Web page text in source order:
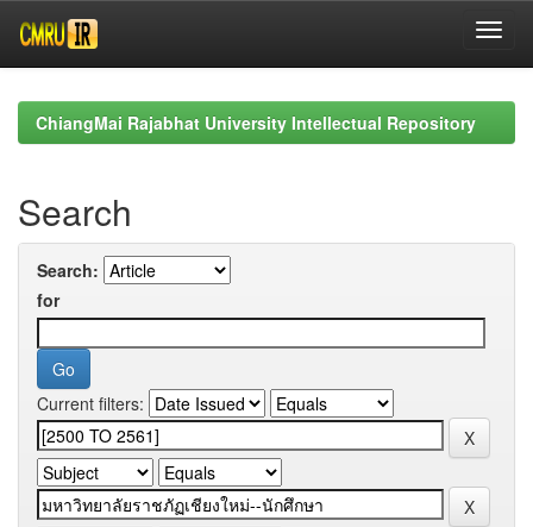
navigationChiangMai Rajabhat University Intellectual Repository
Search
Search:
for
Current filters: